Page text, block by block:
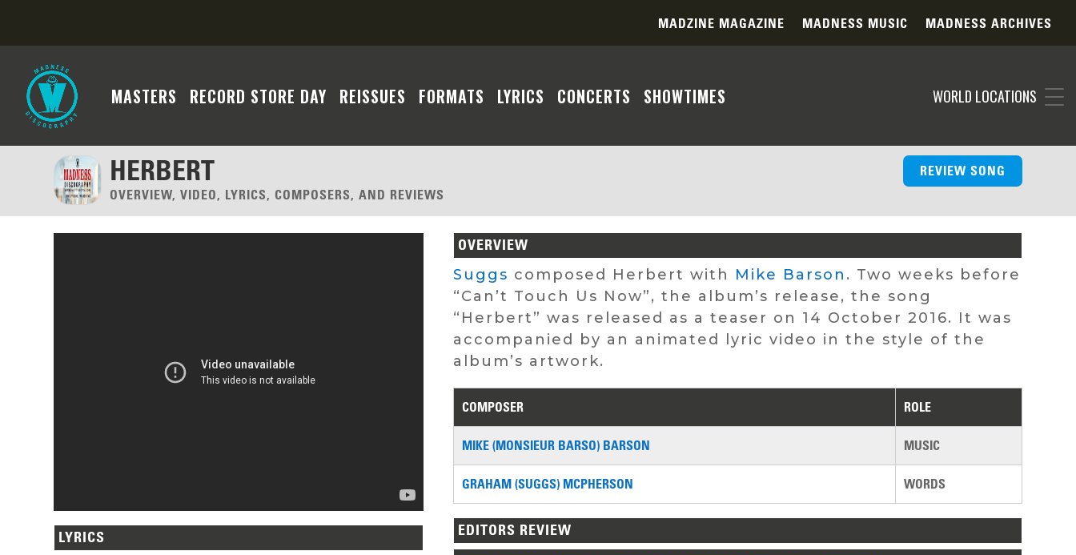
MADZINE MAGAZINE MADNESS MUSIC MADNESS ARCHIVES
MASTERS RECORD STORE DAY REISSUES FORMATS LYRICS CONCERTS SHOWTIMES WORLD LOCATIONS
HERBERT
OVERVIEW, VIDEO, LYRICS, COMPOSERS, AND REVIEWS
REVIEW SONG
LYRICS
OVERVIEW
Suggs composed Herbert with Mike Barson . Two weeks before
“Can’t Touch Us Now”, the album’s release, the song
“Herbert” was released as a teaser on 14 October 2016. It was
accompanied by an animated lyric video in the style of the
album’s artwork.
COMPOSER ROLE
MIKE (MONSIEUR BARSO) BARSON MUSIC
GRAHAM (SUGGS) MCPHERSON WORDS
EDITORS REVIEW